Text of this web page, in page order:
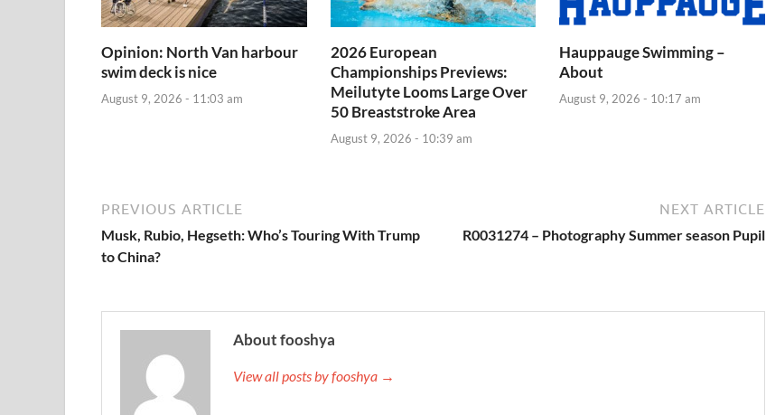
Opinion: North Van harbour
swim deck is nice
August 9, 2026 - 11:03 am
2026 European
Championships Previews:
Meilutyte Looms Large Over
50 Breaststroke Area
August 9, 2026 - 10:39 am
Hauppauge Swimming –
About
August 9, 2026 - 10:17 am
PREVIOUS ARTICLE
Musk, Rubio, Hegseth: Who’s Touring With Trump
to China?
NEXT ARTICLE
R0031274 – Photography Summer season Pupil
About fooshya
View all posts by fooshya →